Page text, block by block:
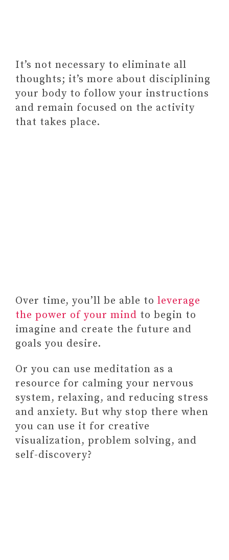
Self-Love Workbook for Black
Women: Empowering
It’s not necessary to eliminate all
thoughts; it’s more about disciplining
your body to follow your instructions
and remain focused on the activity
that takes place.
Over time, you’ll be able to leverage
the power of your mind to begin to
imagine and create the future and
goals you desire.
Or you can use meditation as a
resource for calming your nervous
system, relaxing, and reducing stress
and anxiety. But why stop there when
you can use it for creative
visualization, problem solving, and
self-discovery?